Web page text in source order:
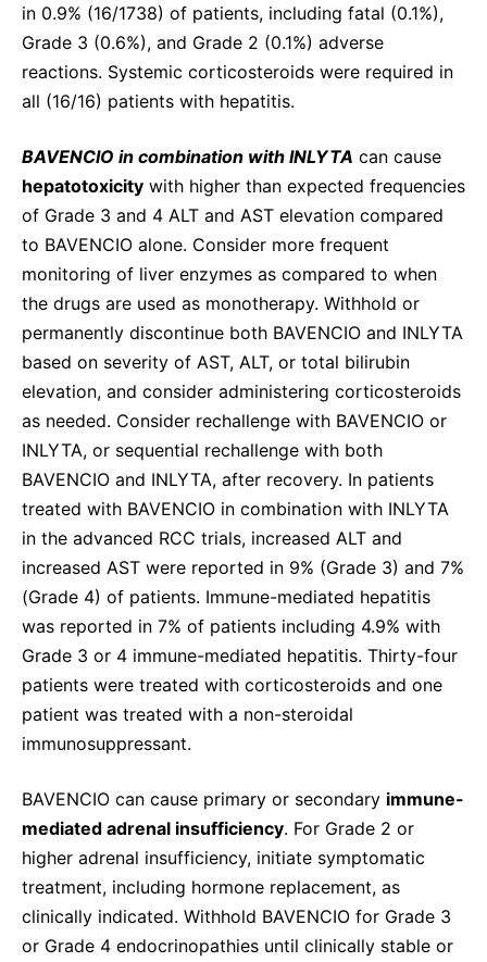
in 0.9% (16/1738) of patients, including fatal (0.1%),
Grade 3 (0.6%), and Grade 2 (0.1%) adverse
reactions. Systemic corticosteroids were required in
all (16/16) patients with hepatitis.
BAVENCIO in combination with INLYTA can cause
hepatotoxicity with higher than expected frequencies
of Grade 3 and 4 ALT and AST elevation compared
to BAVENCIO alone. Consider more frequent
monitoring of liver enzymes as compared to when
the drugs are used as monotherapy. Withhold or
permanently discontinue both BAVENCIO and INLYTA
based on severity of AST, ALT, or total bilirubin
elevation, and consider administering corticosteroids
as needed. Consider rechallenge with BAVENCIO or
INLYTA, or sequential rechallenge with both
BAVENCIO and INLYTA, after recovery. In patients
treated with BAVENCIO in combination with INLYTA
in the advanced RCC trials, increased ALT and
increased AST were reported in 9% (Grade 3) and 7%
(Grade 4) of patients. Immune-mediated hepatitis
was reported in 7% of patients including 4.9% with
Grade 3 or 4 immune-mediated hepatitis. Thirty-four
patients were treated with corticosteroids and one
patient was treated with a non-steroidal
immunosuppressant.
BAVENCIO can cause primary or secondary immune-
mediated adrenal insufficiency. For Grade 2 or
higher adrenal insufficiency, initiate symptomatic
treatment, including hormone replacement, as
clinically indicated. Withhold BAVENCIO for Grade 3
or Grade 4 endocrinopathies until clinically stable or